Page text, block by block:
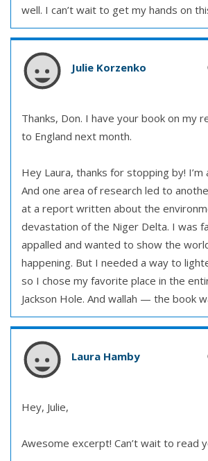
well. I can’t wait to get my hands on
Julie Korzenko
Thanks, Don. I have your book on my
to England next month.
Hey Laura, thanks for stopping by! I’m
And one area of research led to
at a report written about the
devastation of the Niger Delta. I was
appalled and wanted to show the
happening. But I needed a way to
so I chose my favorite place in the
Jackson Hole. And wallah — the book
Laura Hamby
Hey, Julie,
Awesome excerpt! Can’t wait to read